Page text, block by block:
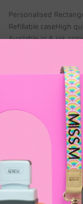
Personalised
Refillable caseHigh
Available in 6 ink
20 x 40 mm
If Teacher Name is
item. Any
all
like it to
and name